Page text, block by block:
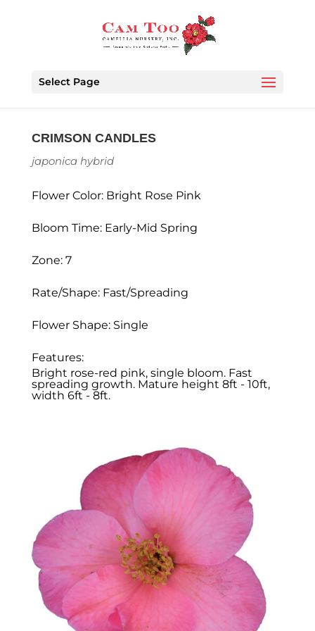
Select Page
CRIMSON CANDLES
japonica hybrid
Flower Color: Bright Rose Pink
Bloom Time: Early-Mid Spring
Zone: 7
Rate/Shape: Fast/Spreading
Flower Shape: Single
Features:
Bright rose-red pink, single bloom. Fast
spreading growth. Mature height 8ft - 10ft,
width 6ft - 8ft.